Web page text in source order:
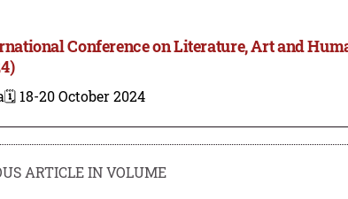
Conference on Literature, Art and
🗓️ 18-20 October 2024
ARTICLE IN VOLUME